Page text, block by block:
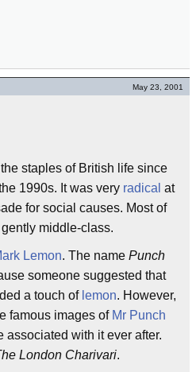
May 23, 2001
staples of British life since
1990s. It was very radical at
for social causes. Most of
middle-class.
Lemon. The name Punch
someone suggested that
a touch of lemon. However,
famous images of Mr Punch
associated with it ever after.
London Charivari.